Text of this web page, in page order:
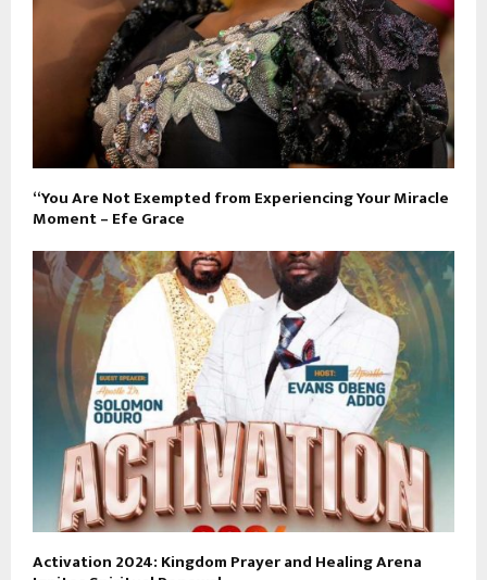
“You Are Not Exempted from Experiencing Your Miracle
Moment – Efe Grace
Activation 2024: Kingdom Prayer and Healing Arena